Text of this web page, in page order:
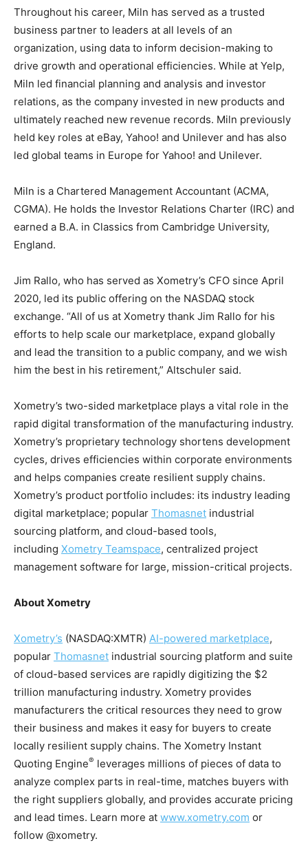
Throughout his career, Miln has served as a trusted
business partner to leaders at all levels of an
organization, using data to inform decision-making to
drive growth and operational efficiencies. While at Yelp,
Miln led financial planning and analysis and investor
relations, as the company invested in new products and
ultimately reached new revenue records. Miln previously
held key roles at eBay, Yahoo! and Unilever and has also
led global teams in Europe for Yahoo! and Unilever.
Miln is a Chartered Management Accountant (ACMA,
CGMA). He holds the Investor Relations Charter (IRC) and
earned a B.A. in Classics from Cambridge University,
England.
Jim Rallo, who has served as Xometry’s CFO since April
2020, led its public offering on the NASDAQ stock
exchange. “All of us at Xometry thank Jim Rallo for his
efforts to help scale our marketplace, expand globally
and lead the transition to a public company, and we wish
him the best in his retirement,” Altschuler said.
Xometry’s two-sided marketplace plays a vital role in the
rapid digital transformation of the manufacturing industry.
Xometry’s proprietary technology shortens development
cycles, drives efficiencies within corporate environments
and helps companies create resilient supply chains.
Xometry’s product portfolio includes: its industry leading
digital marketplace; popular Thomasnet industrial
sourcing platform, and cloud-based tools,
including Xometry Teamspace, centralized project
management software for large, mission-critical projects.
About Xometry
Xometry’s (NASDAQ:XMTR) AI-powered marketplace,
popular Thomasnet industrial sourcing platform and suite
of cloud-based services are rapidly digitizing the $2
trillion manufacturing industry. Xometry provides
manufacturers the critical resources they need to grow
their business and makes it easy for buyers to create
locally resilient supply chains. The Xometry Instant
Quoting Engine® leverages millions of pieces of data to
analyze complex parts in real-time, matches buyers with
the right suppliers globally, and provides accurate pricing
and lead times. Learn more at www.xometry.com or
follow @xometry.